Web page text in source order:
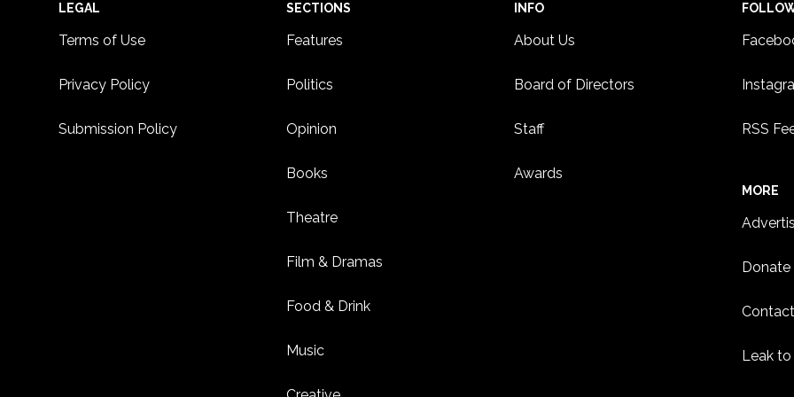
Footer
LEGAL
Terms of Use
Privacy Policy
Submission Policy
SECTIONS
Features
Politics
Opinion
Books
Theatre
Film & Dramas
Food & Drink
Music
INFO
About Us
Board of Directors
Staff
Awards
RSS
MORE
Donate
Leak to